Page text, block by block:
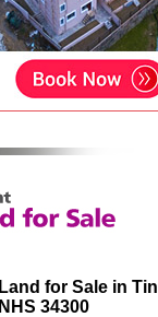
Land for Sale in
NHS 34300